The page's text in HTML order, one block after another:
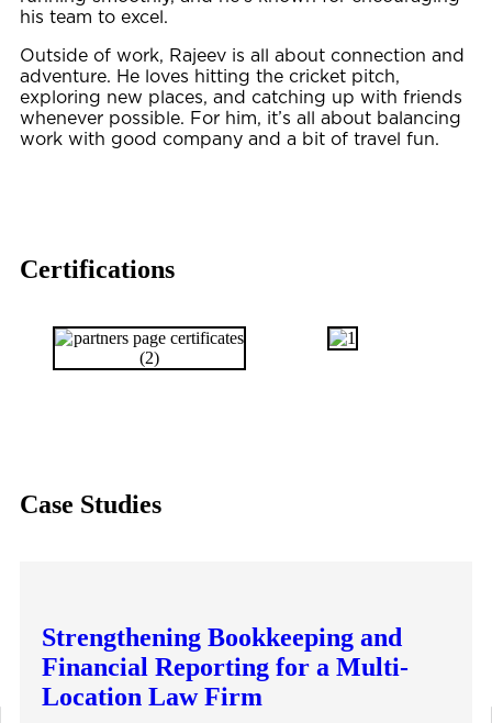
his team to excel.
Outside of work, Rajeev is all about connection and
adventure. He loves hitting the cricket pitch,
exploring new places, and catching up with friends
whenever possible. For him, it’s all about balancing
work with good company and a bit of travel fun.
Certifications
Case Studies
Strengthening Bookkeeping and
Financial Reporting for a Multi-
Location Law Firm